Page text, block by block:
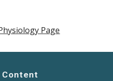
Page
Content